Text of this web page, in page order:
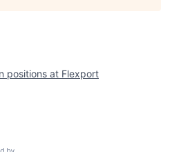
positions at Flexport